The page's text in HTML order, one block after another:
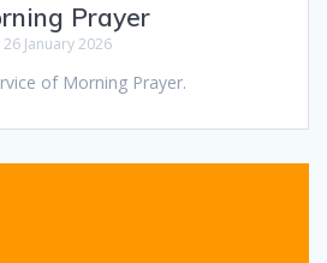
Prayer
26 January 2026
of Morning Prayer.